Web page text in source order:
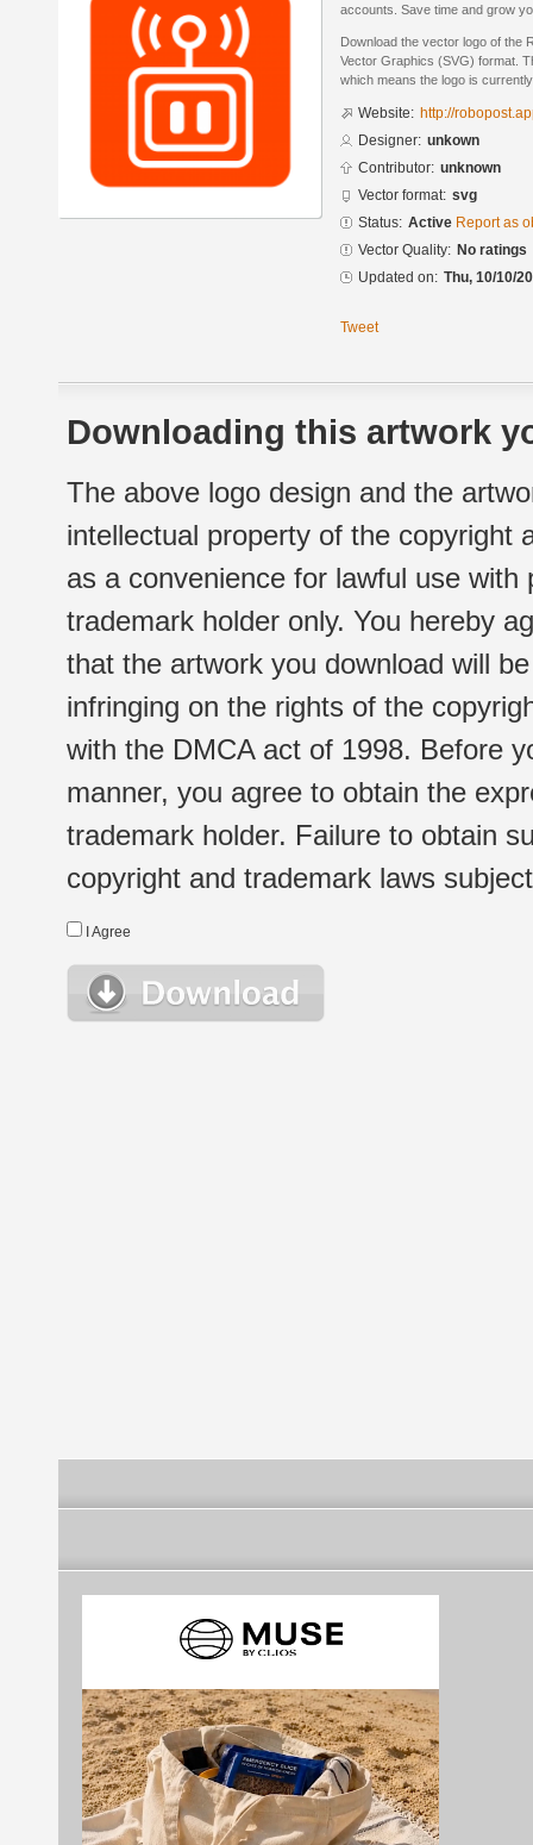
accounts. Save time and grow
Download the vector logo of the
Vector Graphics (SVG) format.
which means the logo is
Website: http://
Designer: unkown
Contributor: unknown
Vector format: svg
Status: Active Report as
Vector Quality: No ratings
Updated on: Thu, 10/10/
Tweet
Downloading this artwork
The above logo design and the
intellectual property of the copyright
as a convenience for lawful use
trademark holder only. You hereby
that the artwork you download will
infringing on the rights of the
with the DMCA act of 1998. Before
manner, you agree to obtain the
trademark holder. Failure to obtain
copyright and trademark laws
I Agree